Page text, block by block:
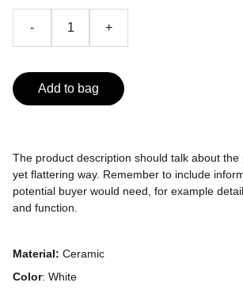
- +
Add to bag
The product description should talk about
yet flattering way. Remember to include
potential buyer would need, for example
and function.
Material: Ceramic
Color: White